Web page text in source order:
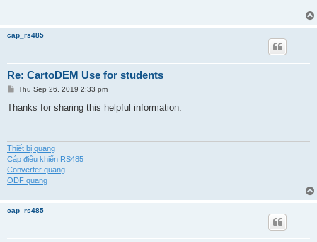
cap_rs485
Re: CartoDEM Use for students
P
s
Thu Sep 26, 2019 2:33 pm
Thanks for sharing this helpful information.
Thiết bị quang
Cáp điều khiển RS485
Converter quang
ODF quang
cap_rs485